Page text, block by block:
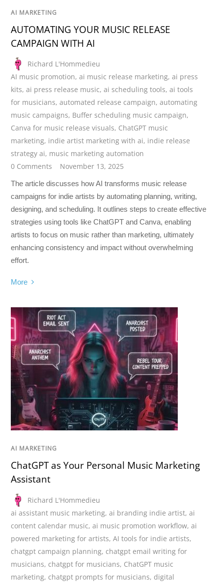
AI MARKETING
AUTOMATING YOUR MUSIC RELEASE
CAMPAIGN WITH AI
Richard L'Hommedieu
AI music promotion,ai music release marketing,ai press
kits,ai press release music,ai scheduling tools,ai tools
for musicians,automated release campaign,automating
music campaigns, Buffer scheduling music campaign,
Canva for music release visuals, ChatGPT music
marketing, indie artist marketing with ai, indie release
strategy ai, music marketing automation
0 Comments
November 13, 2025
The article discusses how AI transforms music release
campaigns for indie artists by automating planning, writing,
designing, and scheduling. It outlines steps to create effective
strategies using tools like ChatGPT and Canva, enabling
artists to focus on music rather than marketing, ultimately
enhancing consistency and impact without overwhelming
effort.
More
AI MARKETING
ChatGPT as Your Personal Music Marketing
Assistant
Richard L'Hommedieu
ai assistant music marketing,ai branding indie artist,ai
content calendar music,ai music promotion workflow,ai
powered marketing for artists,AI tools for indie artists,
chatgpt campaign planning, chatgpt email writing for
musicians, chatgpt for musicians, ChatGPT music
marketing, chatgpt prompts for musicians, digital